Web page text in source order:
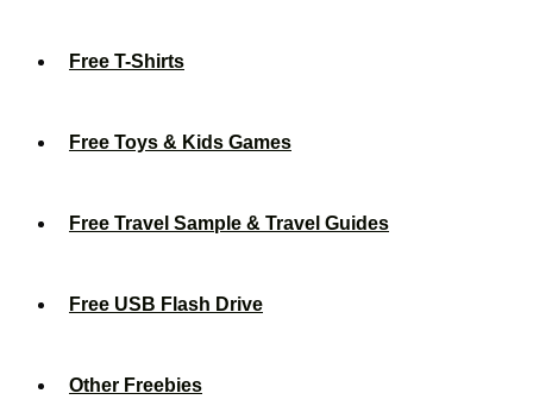
Free T-Shirts
Free Toys & Kids Games
Free Travel Sample & Travel Guides
Free USB Flash Drive
Other Freebies